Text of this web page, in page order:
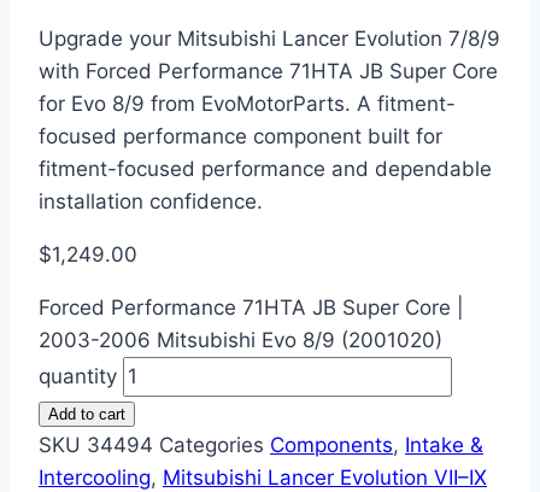
Upgrade your Mitsubishi Lancer Evolution 7/8/9
with Forced Performance 71HTA JB Super Core
for Evo 8/9 from EvoMotorParts. A fitment-
focused performance component built for
fitment-focused performance and dependable
installation confidence.
$1,249.00
Forced Performance 71HTA JB Super Core |
2003-2006 Mitsubishi Evo 8/9 (2001020)
quantity
Add to cart
SKU 34494 Categories Components, Intake &
Intercooling, Mitsubishi Lancer Evolution VII–IX